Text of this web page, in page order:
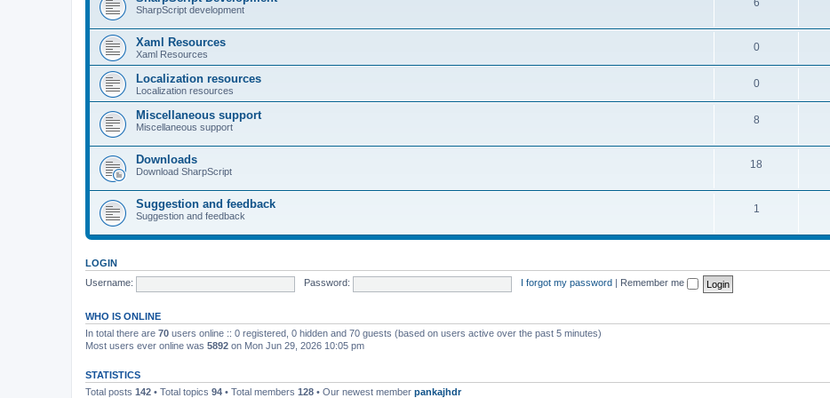
SharpScript development
Xaml Resources
Xaml Resources
0
Localization resources
Localization resources
0
Miscellaneous support
Miscellaneous support
8
Downloads
Download SharpScript
18
Suggestion and feedback
Suggestion and feedback
1
LOGIN
Username:
Password: I forgot my password Remember me
WHO IS ONLINE
In total there are 70 users online :: 0 registered, 0 hidden and 70 guests (based on users active over the past 5 minutes)
Most users ever online was 5892 on Mon Jun 29, 2026 10:05 pm
STATISTICS
Total posts 142 • Total topics 94 • Total members 128 • Our newest member pankajhdr